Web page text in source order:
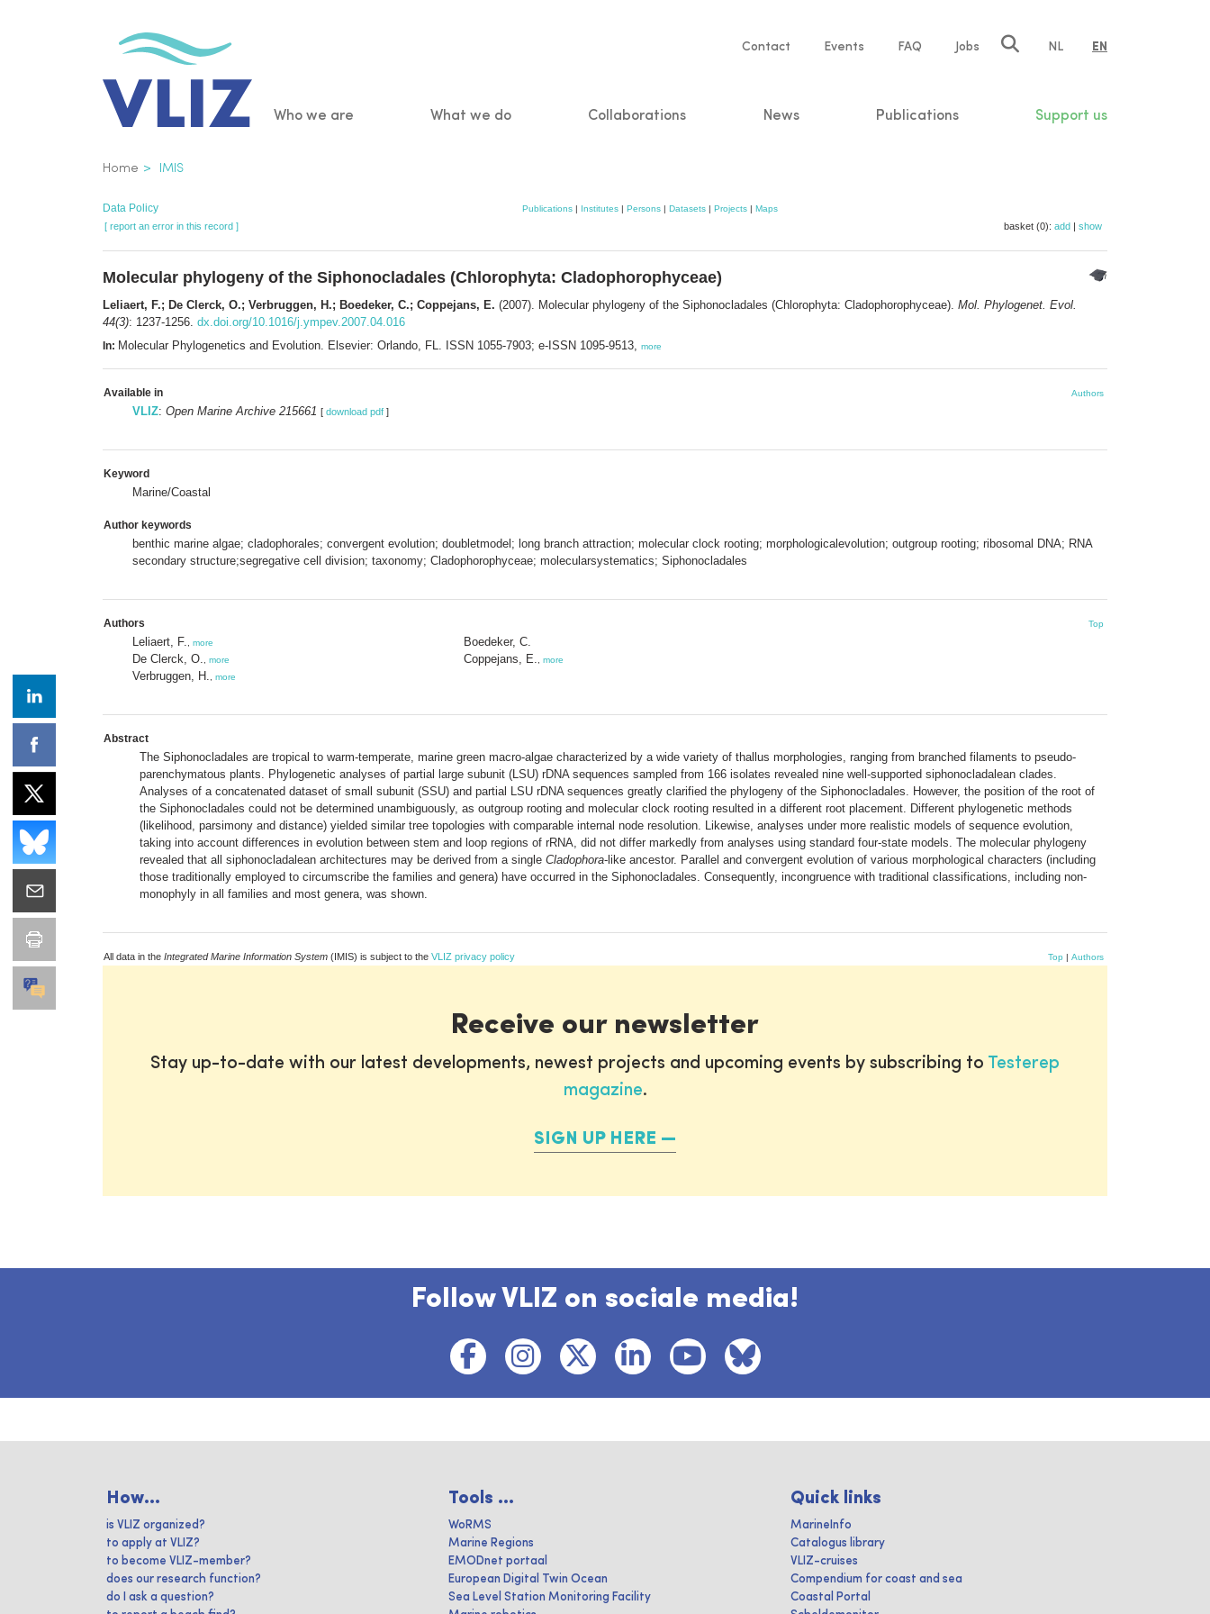
Service
Contact Events FAQ Jobs NL EN
Main
Who we are What we do Collaborations News Publications Support us
Breadcrumb
Home IMIS
Data Policy Publications | Institutes | Persons | Datasets | Projects | Maps
[ report an error in this record ] basket (0): add | show
Molecular phylogeny of the Siphonocladales (Chlorophyta: Cladophorophyceae)
Leliaert, F.; De Clerck, O.; Verbruggen, H.; Boedeker, C.; Coppejans, E. (2007). Molecular phylogeny of the Siphonocladales (Chlorophyta: Cladophorophyceae). Mol. Phylogenet. Evol.
44(3): 1237-1256. dx.doi.org/10.1016/j.ympev.2007.04.016
In: Molecular Phylogenetics and Evolution. Elsevier: Orlando, FL. ISSN 1055-7903; e-ISSN 1095-9513, more
Available in Authors
VLIZ: Open Marine Archive 215661 [ download pdf ]
Keyword
Marine/Coastal
Author keywords
benthic marine algae; cladophorales; convergent evolution; doubletmodel; long branch attraction; molecular clock rooting; morphologicalevolution; outgroup rooting; ribosomal DNA; RNA
secondary structure;segregative cell division; taxonomy; Cladophorophyceae; molecularsystematics; Siphonocladales
Authors Top
Leliaert, F. more
De Clerck, O. more
Verbruggen, H. more
Boedeker, C.
Coppejans, E.
more
Abstract
The Siphonocladales are tropical to warm-temperate, marine green macro-algae characterized by a wide variety of thallus morphologies, ranging from branched filaments to pseudo-
parenchymatous plants. Phylogenetic analyses of partial large subunit (LSU) rDNA sequences sampled from 166 isolates revealed nine well-supported siphonocladalean clades.
Analyses of a concatenated dataset of small subunit (SSU) and partial LSU rDNA sequences greatly clarified the phylogeny of the Siphonocladales. However, the position of the root of
the Siphonocladales could not be determined unambiguously, as outgroup rooting and molecular clock rooting resulted in a different root placement. Different phylogenetic methods
(likelihood, parsimony and distance) yielded similar tree topologies with comparable internal node resolution. Likewise, analyses under more realistic models of sequence evolution,
taking into account differences in evolution between stem and loop regions of rRNA, did not differ markedly from analyses using standard four-state models. The molecular phylogeny
revealed that all siphonocladalean architectures may be derived from a single Cladophora-like ancestor. Parallel and convergent evolution of various morphological characters (including
those traditionally employed to circumscribe the families and genera) have occurred in the Siphonocladales. Consequently, incongruence with traditional classifications, including non-
monophyly in all families and most genera, was shown.
All data in the Integrated Marine Information System (IMIS) is subject to the VLIZ privacy policy Top | Authors
Receive our newsletter
Stay up-to-date with our latest developments, newest projects and upcoming events by subscribing to Testerep
magazine.
SIGN UP HERE
Follow VLIZ on sociale media!
How...
is VLIZ organized?
to apply at VLIZ?
to become VLIZ-member?
does our research function?
do I ask a question?
Tools ...
WoRMS
Marine Regions
EMODnet portaal
European Digital Twin Ocean
Sea Level Station Monitoring Facility
Quick links
MarineInfo
Catalogus library
VLIZ-cruises
Compendium for coast and sea
Coastal Portal